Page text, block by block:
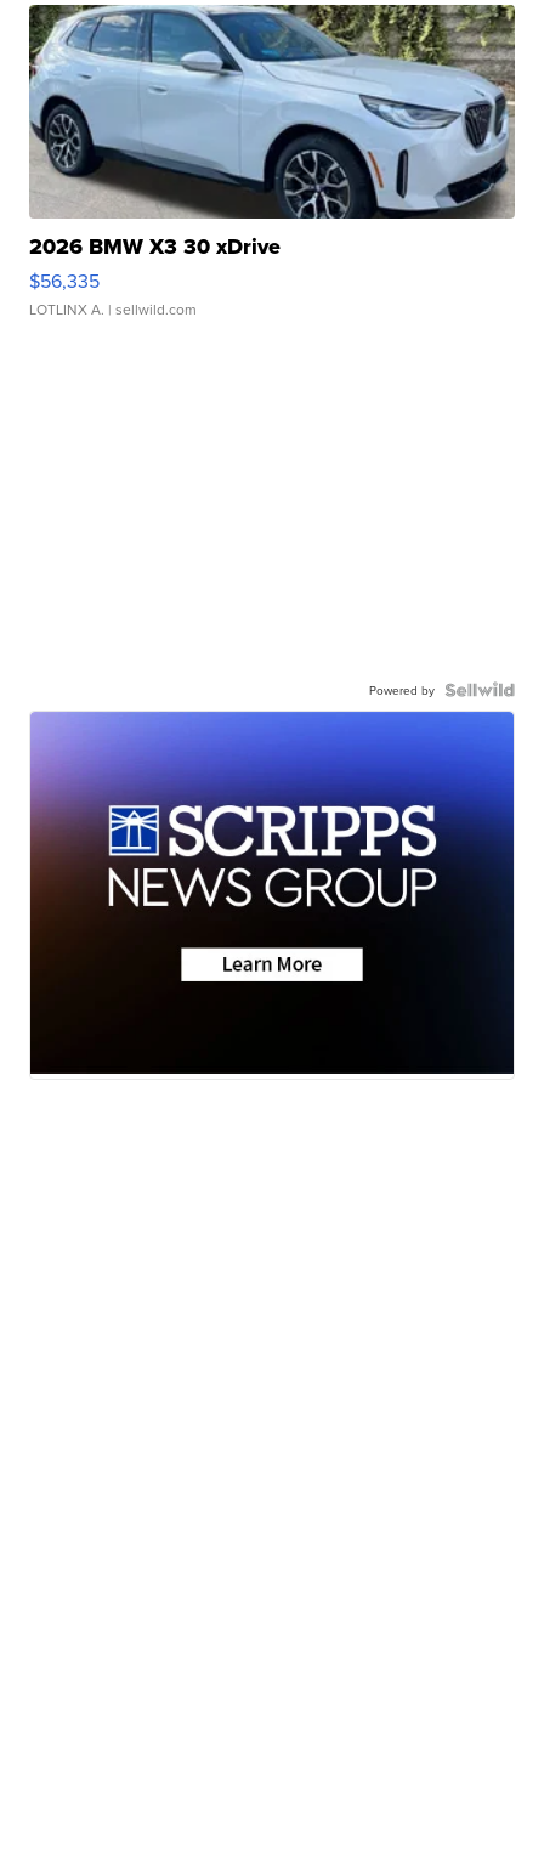
2026 BMW X3 30 xDrive
$56,335
LOTLINX A. | sellwild.com
Powered by